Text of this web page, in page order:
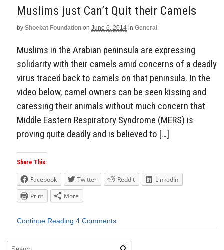
Muslims just Can’t Quit their Camels
by Shoebat Foundation on June 6, 2014 in General
Muslims in the Arabian peninsula are expressing
solidarity with their camels amid concerns of a deadly
virus traced back to camels on that peninsula. In the
video below, camel owners can be seen kissing and
caressing their animals without much concern that
Middle Eastern Respiratory Syndrome (MERS) is
proving quite deadly and is believed to […]
Share This:
Facebook Twitter Reddit
LinkedIn
Print
More
Continue Reading 4 Comments